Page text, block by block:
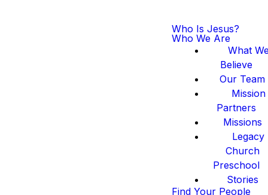
Who Is Jesus?
Who We Are
What
Believe
Our Team
Mission
Partners
Missions
Legacy
Church
Preschool
Stories
Find Your People